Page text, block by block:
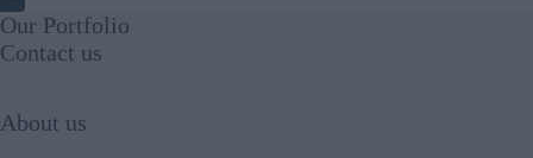
Our Portfolio
Contact us
About us